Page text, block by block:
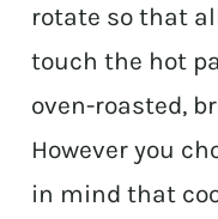
rotate so that
touch the hot
oven-roasted,
However you
in mind that